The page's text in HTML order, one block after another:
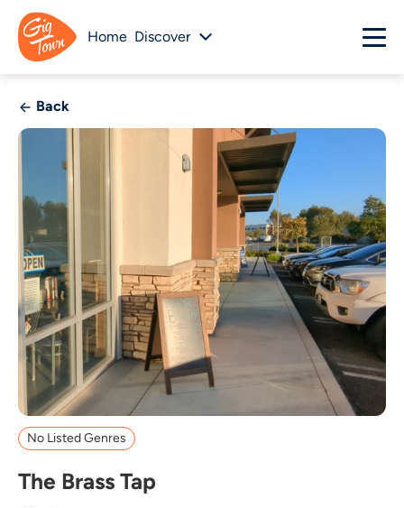
Home Discover
Back
No Listed Genres
The Brass Tap